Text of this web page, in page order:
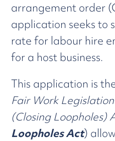
arrangement order
application seeks to
rate for labour hire
for a host business.
This application is
Fair Work
(Closing Loopholes)
Loopholes Act)